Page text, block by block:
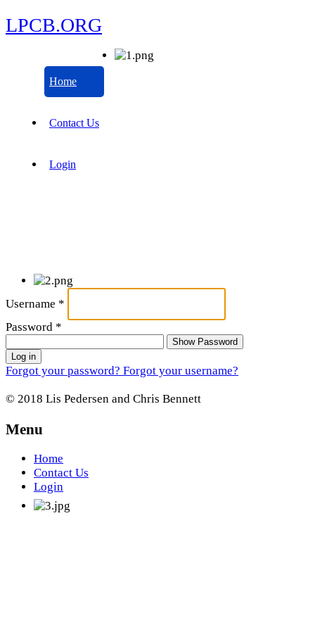
LPCB.ORG
Home
Contact Us
Login
Username *
Password *
Show Password
Log in
Forgot your password? Forgot your username?
© 2018 Lis Pedersen and Chris Bennett
Menu
Home
Contact Us
Login